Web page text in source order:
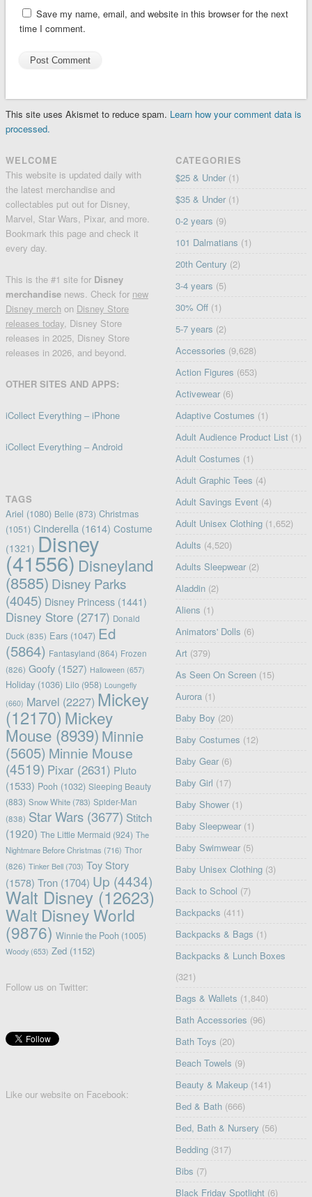
Save my name, email, and website in this browser for the next
time I comment.
This site uses Akismet to reduce spam. Learn how your comment data is
processed.
WELCOME
This website is updated daily with
the latest merchandise and
collectables put out for Disney,
Marvel, Star Wars, Pixar, and more.
Bookmark this page and check it
every day.
This is the #1 site for Disney
merchandise news. Check for new
Disney merch on Disney Store
releases today, Disney Store
releases in 2025, Disney Store
releases in 2026, and beyond.
OTHER SITES AND APPS:
iCollect Everything – iPhone
iCollect Everything – Android
TAGS
Ariel (1080) Belle (873) Christmas
(1051) Cinderella(1614) Costume
(1321) Disney
(41556) Disneyland
(8585) Disney Parks
(4045) Disney Princess(1441)
Disney Store(2717) Donald
Duck(835) Ears(1047) Ed
(5864) Fantasyland (864) Frozen
(826) Goofy(1527) Halloween (657)
Holiday(1036) Lilo(958) Loungefly
(660) Marvel (2227) Mickey
(12170) Mickey
Mouse(8939) Minnie
(5605) Minnie Mouse
(4519) Pixar(2631) Pluto
(1533) Pooh (1032) Sleeping Beauty
(883) Snow White(783) Spider-Man
(838) Star Wars(3677) Stitch
(1920) The Little Mermaid (924) The
Nightmare Before Christmas (716) Thor
(826) Tinker Bell(703) Toy Story
(1578) Tron(1704) Up (4434)
Walt Disney(12623)
Walt Disney World
(9876) Winnie the Pooh (1005)
Woody(653) Zed(1152)
Follow us on Twitter:
Like our website on Facebook:
CATEGORIES
$25 & Under (1)
$35 & Under (1)
0-2 years (9)
101 Dalmatians (1)
20th Century (2)
3-4 years (5)
30% Off (1)
5-7 years (2)
Accessories (9,628)
Action Figures (653)
Activewear (6)
Adaptive Costumes (1)
Adult Audience Product List (1)
Adult Costumes (1)
Adult Graphic Tees (4)
Adult Savings Event (4)
Adult Unisex Clothing (1,652)
Adults (4,520)
Adults Sleepwear (2)
Aladdin (2)
Aliens (1)
Animators' Dolls (6)
Art (379)
As Seen On Screen (15)
Aurora (1)
Baby Boy (20)
Baby Costumes (12)
Baby Gear (6)
Baby Girl (17)
Baby Shower (1)
Baby Sleepwear (1)
Baby Swimwear (5)
Baby Unisex Clothing (3)
Back to School (7)
Backpacks (411)
Backpacks & Bags (1)
Backpacks & Lunch Boxes
(321)
Bags & Wallets (1,840)
Bath Accessories (96)
Bath Toys (20)
Beach Towels (9)
Beauty & Makeup (141)
Bed & Bath (666)
Bed, Bath & Nursery (56)
Bedding (317)
Bibs (7)
Black Friday Spotlight (6)